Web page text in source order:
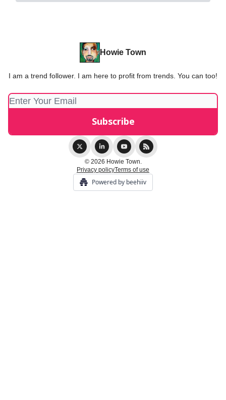
Howie Town
I am a trend follower. I am here to profit from trends. You can too!
© 2026 Howie Town.
Privacy policyTerms of use
Powered by beehiiv